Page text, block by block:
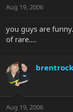
Aug 19, 2006
you guys are
of rare....
Aug 19, 2006